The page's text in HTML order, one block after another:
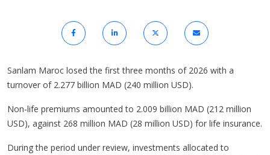
Sanlam Maroc losed the first three months of 2026 with a
turnover of 2.277 billion MAD (240 million USD).
Non-life premiums amounted to 2.009 billion MAD (212 million
USD), against 268 million MAD (28 million USD) for life insurance.
During the period under review, investments allocated to